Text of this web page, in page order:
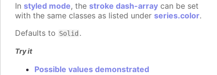
In styled mode, the stroke dash-array can be set
with the same classes as listed under series.color.
Defaults to Solid .
Try it
Possible values demonstrated